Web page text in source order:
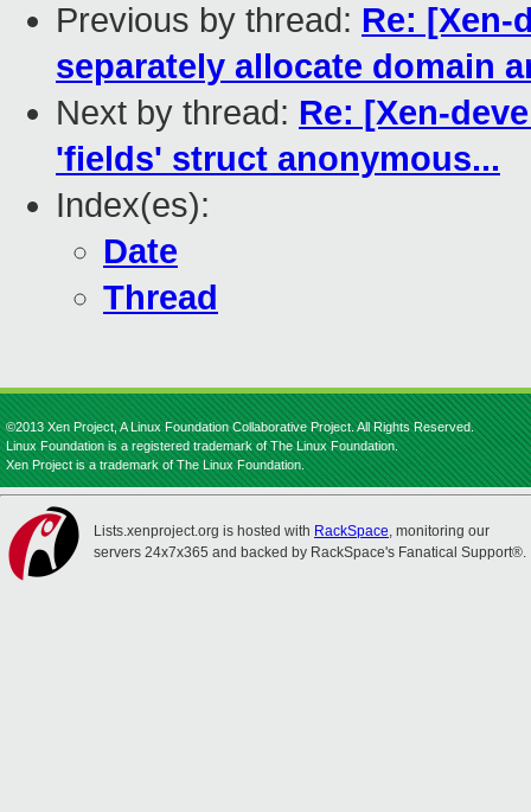
Previous by thread: Re: [Xen-
separately allocate domain
Next by thread: Re: [Xen-
'fields' struct anonymous...
Index(es):
Date
Thread
©2013 Xen Project, A Linux Foundation Collaborative Project. All Rights Reserved.
Linux Foundation is a registered trademark of The Linux Foundation.
Xen Project is a trademark of The Linux Foundation.
Lists.xenproject.org is hosted with RackSpace, monitoring our
servers 24x7x365 and backed by RackSpace's Fanatical Support®.